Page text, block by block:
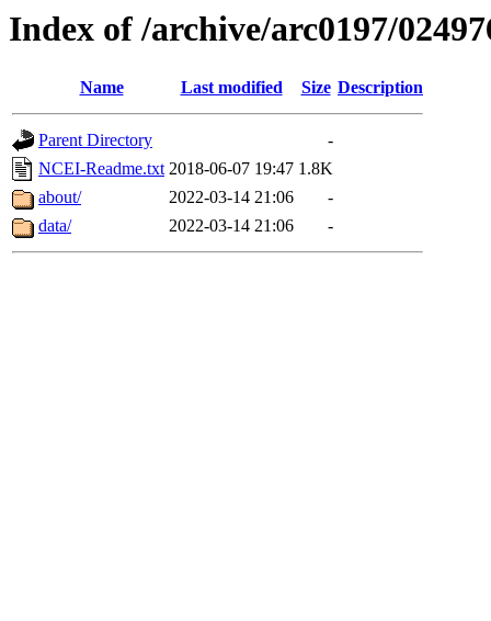
Index of /archive/arc0197/
Name Last modified Size Description
Parent Directory
-
NCEI-Readme.txt 2018-06-07 19:47 1.8K
about/
2022-03-14 21:06
-
data/
2022-03-14 21:06 -